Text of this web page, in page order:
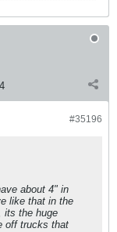
#35196
about 4" in
like that in the
its the huge
off trucks that